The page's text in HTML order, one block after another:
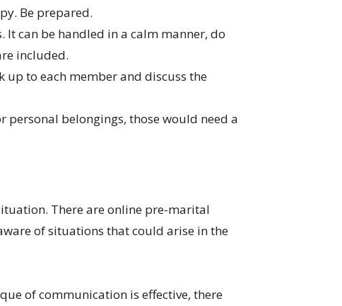
Be prepared.
It can be handled in a calm manner, do
included.
up to each member and discuss the
personal belongings, those would need a
There are online pre-marital
of situations that could arise in the
of communication is effective, there